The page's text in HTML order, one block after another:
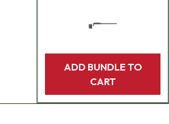
ADD BUNDLE TO
CART